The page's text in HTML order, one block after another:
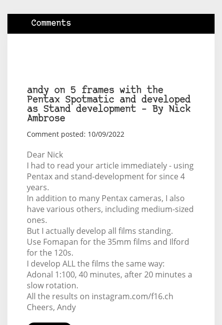
Comments
andy on 5 frames with the
Pentax Spotmatic and developed
as Stand development – By Nick
Ambrose
Comment posted: 10/09/2022
Dear Nick
I had to read your article immediately - using
Pentax and stand-development for since 4
years.
In addition to many Pentax cameras, I also
have various others, including medium-sized
ones.
But I actually develop all films standing.
Use Fomapan for the 35mm films and Ilford
for the 120s.
I develop ALL the films the same way:
Adonal 1:100, 40 minutes, after 20 minutes a
slow rotation.
All the results on instagram.com/f16.ch
Cheers, Andy